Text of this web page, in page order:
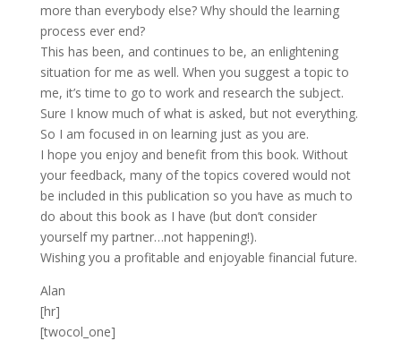
more than everybody else? Why should the learning
process ever end?
This has been, and continues to be, an enlightening
situation for me as well. When you suggest a topic to
me, it’s time to go to work and research the subject.
Sure I know much of what is asked, but not everything.
So I am focused in on learning just as you are.
I hope you enjoy and benefit from this book. Without
your feedback, many of the topics covered would not
be included in this publication so you have as much to
do about this book as I have (but don’t consider
yourself my partner…not happening!).
Wishing you a profitable and enjoyable financial future.
Alan
[hr]
[twocol_one]